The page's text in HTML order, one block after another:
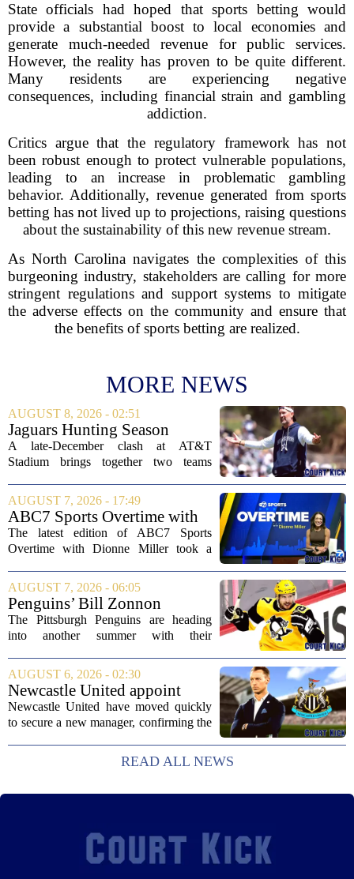
State officials had hoped that sports betting would
provide a substantial boost to local economies and
generate much-needed revenue for public services.
However, the reality has proven to be quite different.
Many residents are experiencing negative
consequences, including financial strain and gambling
addiction.
Critics argue that the regulatory framework has not
been robust enough to protect vulnerable populations,
leading to an increase in problematic gambling
behavior. Additionally, revenue generated from sports
betting has not lived up to projections, raising questions
about the sustainability of this new revenue stream.
As North Carolina navigates the complexities of this
burgeoning industry, stakeholders are calling for more
stringent regulations and support systems to mitigate
the adverse effects on the community and ensure that
the benefits of sports betting are realized.
MORE NEWS
AUGUST 8, 2026 - 02:51
Jaguars Hunting Season
2026: How 'Bout Them
Cowboys?
A late-December clash at AT&T
Stadium brings together two teams
both with something significant to prove.
The Jacksonville Jaguars arrive in
Arlington with...
AUGUST 7, 2026 - 17:49
ABC7 Sports Overtime with
Dionne Miller: Aug. 7, 2026
The latest edition of ABC7 Sports
Overtime with Dionne Miller took a
Chicago sports, with a heavy focus on
the trade deadline fallout for both the
White Sox...
AUGUST 7, 2026 - 06:05
Penguins’ Bill Zonnon
Reveals Sidney Crosby’s True
Character
The Pittsburgh Penguins are heading
into another summer with their
the center of everything. While he is
signed for at least one more season,
Crosby has...
AUGUST 6, 2026 - 02:30
Newcastle United appoint
Matthias Jaissle as head coach
following Eddie Howe's
Newcastle United have moved quickly
to secure a new manager, confirming the
new head coach. The German tactician
takes over the role following the...
READ ALL NEWS